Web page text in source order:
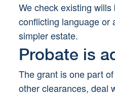
We check existing
conflicting language or
simpler estate.
Probate is
The grant is one part
other clearances, deal